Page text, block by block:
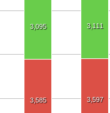
3,095 3,111
3,585 3,597